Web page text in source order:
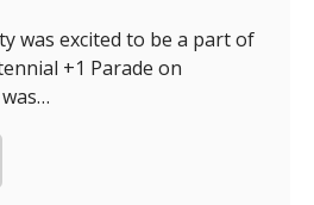
was excited to be a part of
+1 Parade on